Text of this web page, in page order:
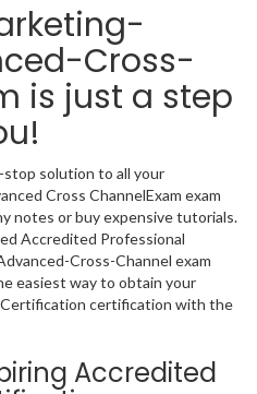
Cross-
is just a step
solution to all your
Cross ChannelExam exam
notes or buy expensive tutorials.
Accredited Professional
Cross-Channel exam
easiest way to obtain your
certification with the
Accredited